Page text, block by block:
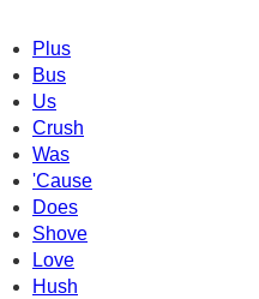
Plus
Bus
Us
Crush
Was
'Cause
Does
Shove
Love
Hush